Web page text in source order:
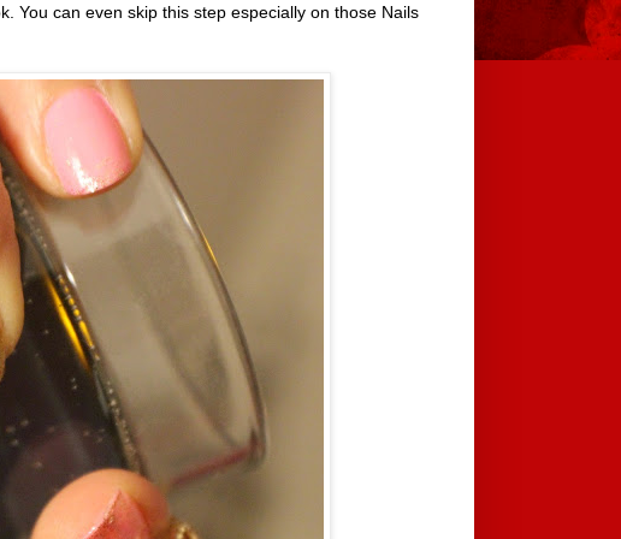
You can even skip this step especially on those Nails